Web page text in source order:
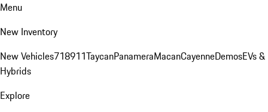
Menu
New Inventory
New Vehicles718911TaycanPanameraMacanCayenneDemosEVs &
Hybrids
Explore